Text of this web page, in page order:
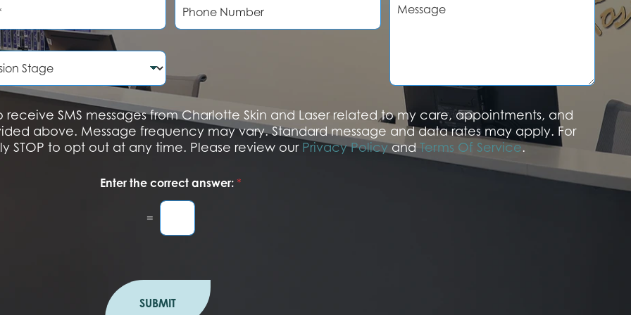
o
u
m
e
r
e
SMS messages from Charlotte Skin and Laser related to my care, appointments, and
above. Message frequency may vary. Standard message and data rates may apply. For
STOP to opt out at any time. Please review our Privacy Policyand Terms Of Service.
Enter the correct answer: *
=
SUBMIT